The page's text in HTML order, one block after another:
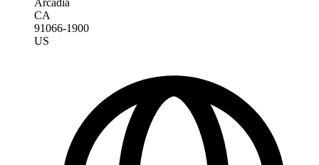
Arcadia
CA
91066-1900
US